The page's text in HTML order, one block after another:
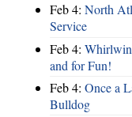
Feb 4: North
Service
Feb 4:
and for Fun!
Feb 4: Once a
Bulldog